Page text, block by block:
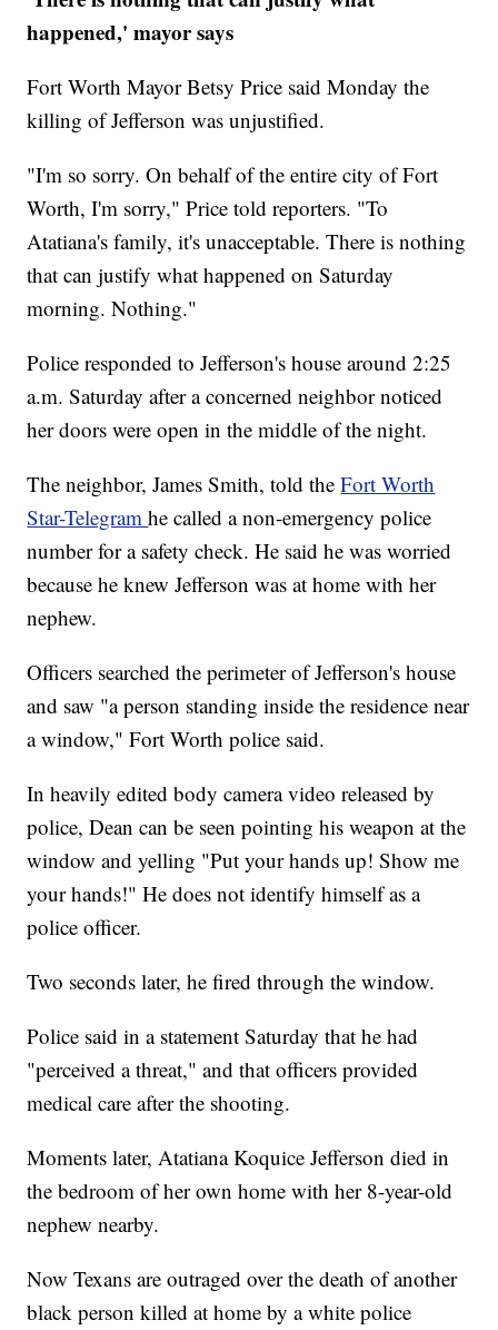
happened,' mayor says
Fort Worth Mayor Betsy Price said Monday the
killing of Jefferson was unjustified.
"I'm so sorry. On behalf of the entire city of Fort
Worth, I'm sorry," Price told reporters. "To
Atatiana's family, it's unacceptable. There is nothing
that can justify what happened on Saturday
morning. Nothing."
Police responded to Jefferson's house around 2:25
a.m. Saturday after a concerned neighbor noticed
her doors were open in the middle of the night.
The neighbor, James Smith, told theFort Worth
Star-Telegramhe called a non-emergency police
number for a safety check. He said he was worried
because he knew Jefferson was at home with her
nephew.
Officers searched the perimeter of Jefferson's house
and saw "a person standing inside the residence near
a window," Fort Worth police said.
In heavily edited body camera video released by
police, Dean can be seen pointing his weapon at the
window and yelling "Put your hands up! Show me
your hands!" He does not identify himself as a
police officer.
Two seconds later, he fired through the window.
Police said in a statement Saturday that he had
"perceived a threat," and that officers provided
medical care after the shooting.
Moments later, Atatiana Koquice Jefferson died in
the bedroom of her own home with her 8-year-old
nephew nearby.
Now Texans are outraged over the death of another
black person killed at home by a white police